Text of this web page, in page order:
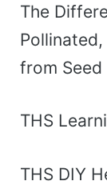
The
from Seed
THS
THS DIY